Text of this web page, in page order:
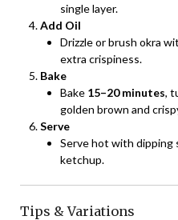
single layer.
Add Oil
Drizzle or brush okra
extra crispiness.
Bake
Bake 15–20 minutes,
golden brown and
Serve
Serve hot with dipping
ketchup.
Tips & Variations